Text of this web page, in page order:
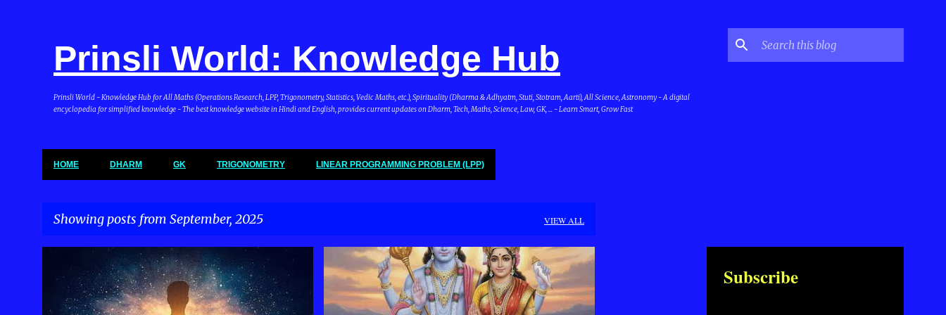
Prinsli World: Knowledge Hub
Prinsli World - Knowledge Hub for All Maths (Operations Research, LPP, Trigonometry, Statistics, Vedic Maths, etc.), Spirituality (Dharma & Adhyatm, Stuti, Stotram, Aarti), All Science, Astronomy - A digital
encyclopedia for simplified knowledge - The best knowledge website in Hindi and English, provides current updates on Dharm, Tech, Maths, Science, Law, GK, ... - Learn Smart, Grow Fast
HOME DHARM GK TRIGONOMETRY LINEAR PROGRAMMING PROBLEM (LPP)
Showing posts from September, 2025 VIEW ALL
DHARMA & BHARAT DHARMA & BHARAT Subscribe